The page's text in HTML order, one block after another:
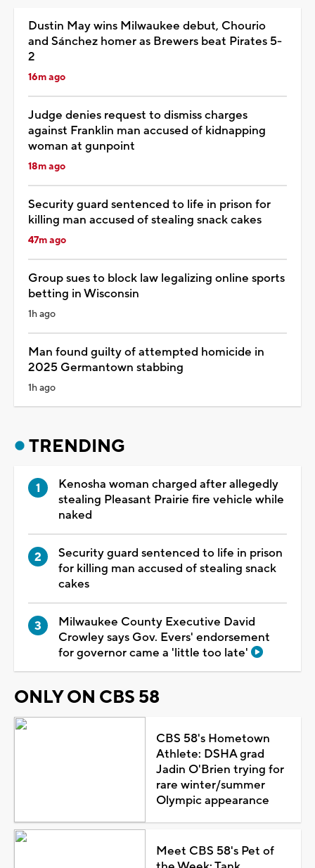
Dustin May wins Milwaukee debut, Chourio
and Sánchez homer as Brewers beat Pirates 5-
2
16m ago
Judge denies request to dismiss charges
against Franklin man accused of kidnapping
woman at gunpoint
18m ago
Security guard sentenced to life in prison for
killing man accused of stealing snack cakes
47m ago
Group sues to block law legalizing online sports
betting in Wisconsin
1h ago
Man found guilty of attempted homicide in
2025 Germantown stabbing
1h ago
TRENDING
Kenosha woman charged after allegedly
stealing Pleasant Prairie fire vehicle while
naked
Security guard sentenced to life in prison
for killing man accused of stealing snack
cakes
Milwaukee County Executive David
Crowley says Gov. Evers' endorsement
for governor came a 'little too late'
ONLY ON CBS 58
CBS 58's Hometown
Athlete: DSHA grad
Jadin O'Brien trying for
rare winter/summer
Olympic appearance
Meet CBS 58's Pet of